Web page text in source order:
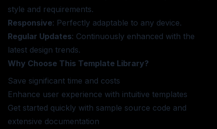
style and requirements.
Responsive: Perfectly adaptable to any device.
Regular Updates: Continuously enhanced with the
latest design trends.
Why Choose This Template Library?
Save significant time and costs
Enhance user experience with intuitive templates
Get started quickly with sample source code and
extensive documentation